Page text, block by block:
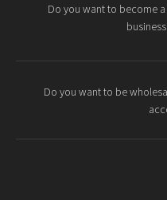
Do you want to become
Do you want to be